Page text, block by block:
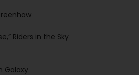
Riders in the Sky
Galaxy